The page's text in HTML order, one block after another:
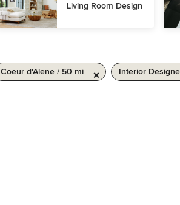
Living Room Design
Coeur d'Alene / 50 mi Interior